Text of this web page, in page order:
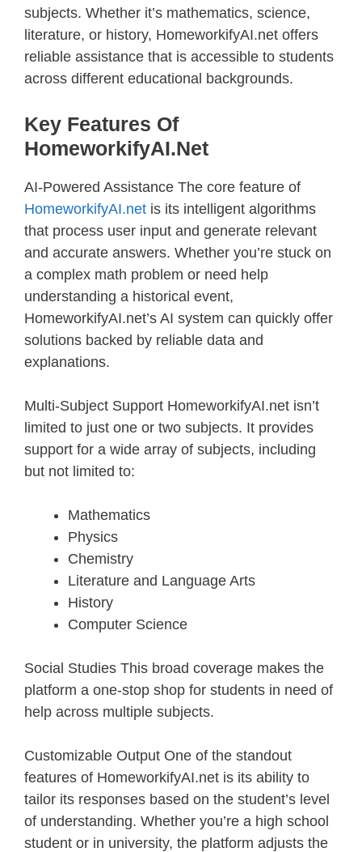
subjects. Whether it’s mathematics, science,
literature, or history, HomeworkifyAI.net offers
reliable assistance that is accessible to students
across different educational backgrounds.
Key Features Of
HomeworkifyAI.net
AI-Powered Assistance The core feature of
HomeworkifyAI.net is its intelligent algorithms
that process user input and generate relevant
and accurate answers. Whether you’re stuck on
a complex math problem or need help
understanding a historical event,
HomeworkifyAI.net’s AI system can quickly offer
solutions backed by reliable data and
explanations.
Multi-Subject Support HomeworkifyAI.net isn’t
limited to just one or two subjects. It provides
support for a wide array of subjects, including
but not limited to:
Mathematics
Physics
Chemistry
Literature and Language Arts
History
Computer Science
Social Studies This broad coverage makes the
platform a one-stop shop for students in need of
help across multiple subjects.
Customizable Output One of the standout
features of HomeworkifyAI.net is its ability to
tailor its responses based on the student’s level
of understanding. Whether you’re a high school
student or in university, the platform adjusts the